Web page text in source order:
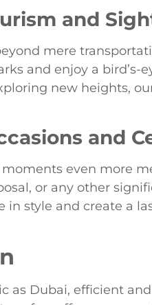
and
mere
and enjoy a bird’s-
new heights,
and
even more
or any other
in style and create a
as Dubai, efficient